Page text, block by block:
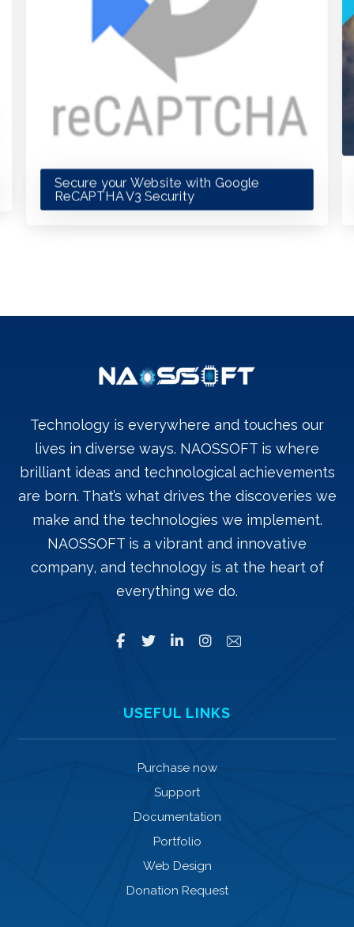
Secure your Website with Google
ReCAPTHA V3 Security
Technology is everywhere and touches our
lives in diverse ways. NAOSSOFT is where
brilliant ideas and technological achievements
are born. That’s what drives the discoveries we
make and the technologies we implement.
NAOSSOFT is a vibrant and innovative
company, and technology is at the heart of
everything we do.
USEFUL LINKS
Purchase now
Support
Documentation
Portfolio
Web Design
Donation Request